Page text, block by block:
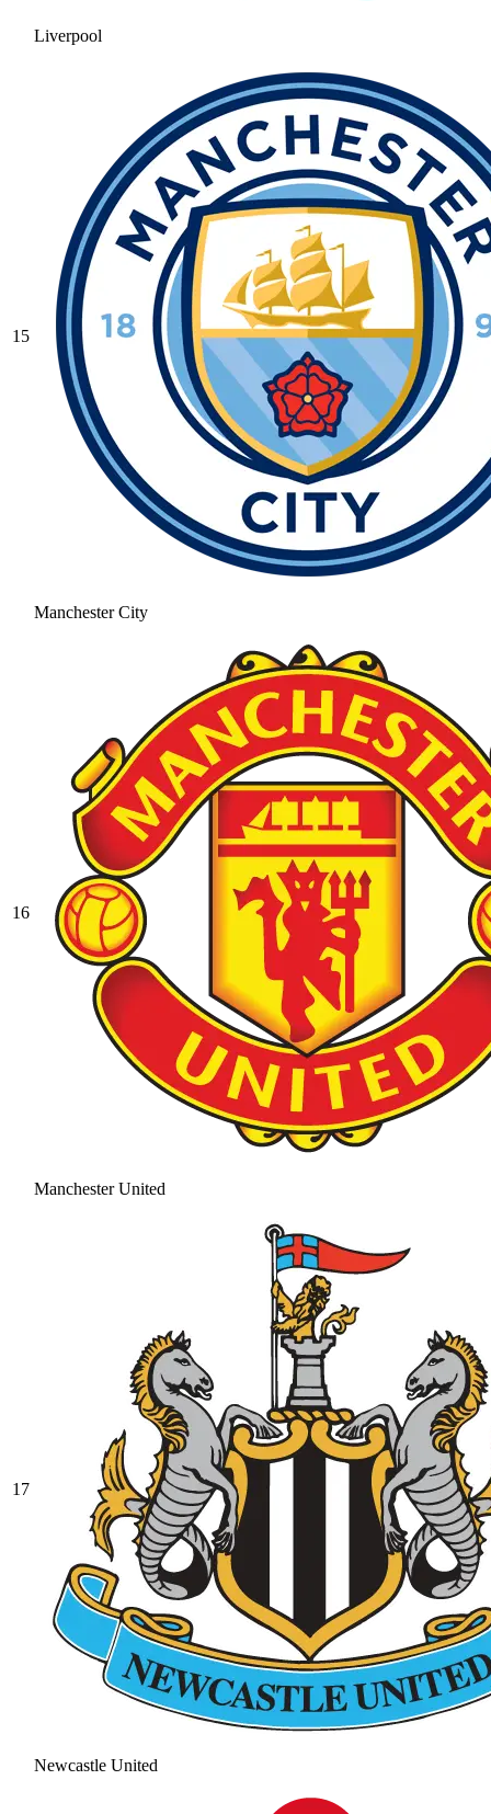
Liverpool
15
Manchester City
16
Manchester United
17
Newcastle United